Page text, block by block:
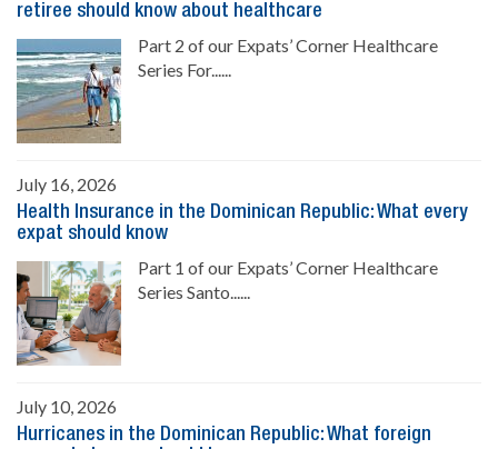
retiree should know about healthcare
Part 2 of our Expats’ Corner Healthcare
Series For......
July 16, 2026
Health Insurance in the Dominican Republic: What every
expat should know
Part 1 of our Expats’ Corner Healthcare
Series Santo......
July 10, 2026
Hurricanes in the Dominican Republic: What foreign